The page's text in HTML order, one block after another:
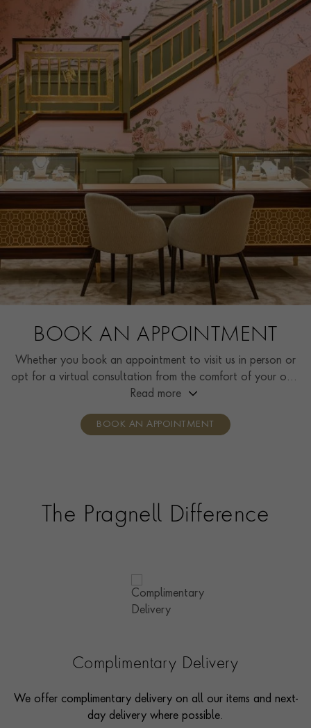
ITEM NUMBER 8520127
BOOK AN APPOINTMENT
Whether you book an appointment to visit us in person or
opt for a virtual consultation from the comfort of your own
home, you’ll receive the same high standard of service and
consultants who can share designs, discuss gemstone
Read more
BOOK AN APPOINTMENT
The Pragnell Difference
Complimentary Delivery
We offer complimentary delivery on all our items and next-
day delivery where possible.